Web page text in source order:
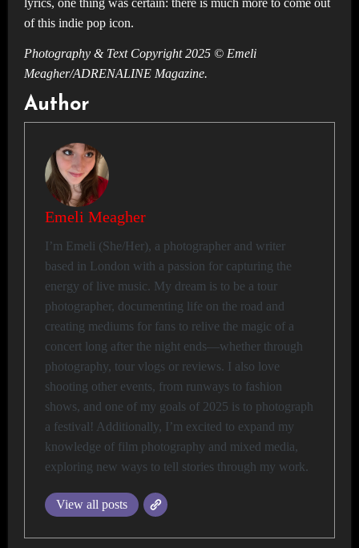
lyrics, one thing was certain: there is much more to come out
of this indie pop icon.
Photography & Text Copyright 2025 © Emeli
Meagher/ADRENALINE Magazine.
Author
Emeli Meagher
I’m Emeli (She/Her), a photographer and writer
based in London with a passion for capturing the
energy of live music. My dream is to be a tour
photographer, documenting life on the road and
creating mediums for fans to relive the magic of a
concert long after the night ends—whether through
photography, tour vlogs or reviews. I also love
shooting other events, from runways to fashion
shows, and one of my goals of 2025 is to photograph
a festival! Additionally, I’m excited to expand my
knowledge of film photography and mixed media,
exploring new ways to tell stories through my work.
View all posts